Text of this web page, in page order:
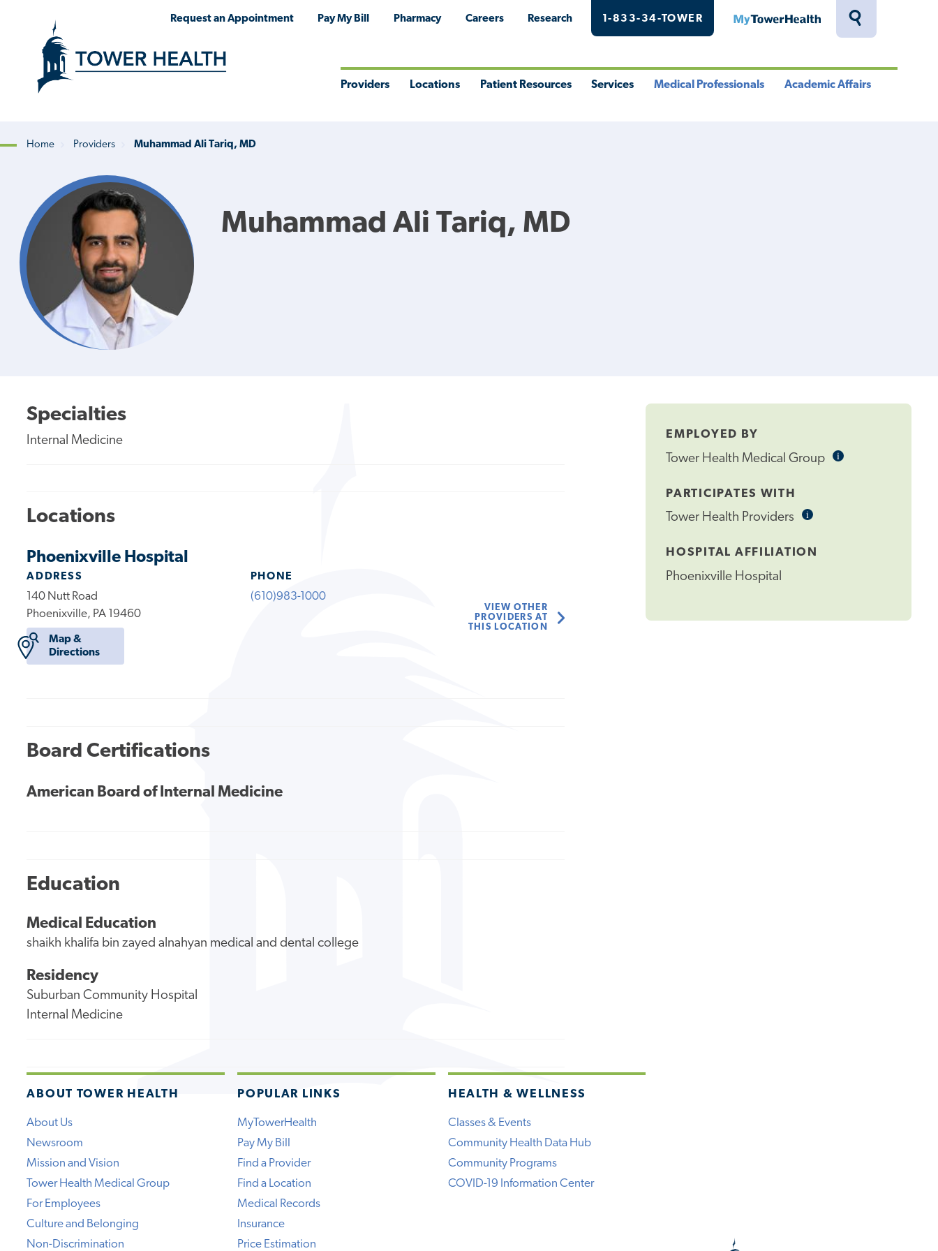
Toggle
Request an Appointment Pay My Bill Pharmacy Careers Research 1-833-34-TOWER MyTowerHealth
Providers Locations Patient Resources Services Medical Professionals Academic Affairs
Breadcrumb
Home Providers Muhammad Ali Tariq, MD
Muhammad Ali Tariq, MD
EMPLOYED BY
Tower Health Medical Group iInformational
PARTICIPATES WITH
Tower Health Providers iInformational
HOSPITAL AFFILIATION
Phoenixville Hospital
Specialties
Internal Medicine
Locations
Phoenixville Hospital
ADDRESS
140 Nutt Road
Phoenixville, PA 19460
Map &
Directions
PHONE
(610)983-1000
VIEW OTHER
PROVIDERS AT
THIS LOCATION
Board Certifications
American Board of Internal Medicine
Education
Medical Education
shaikh khalifa bin zayed alnahyan medical and dental college
Residency
Suburban Community Hospital
Internal Medicine
ABOUT TOWER HEALTH
About Us
Newsroom
Mission and Vision
Tower Health Medical Group
For Employees
Culture and Belonging
Non-Discrimination
POPULAR LINKS
MyTowerHealth
Pay My Bill
Find a Provider
Find a Location
Medical Records
Insurance
Price Estimation
HEALTH & WELLNESS
Classes & Events
Community Health Data Hub
Community Programs
COVID-19 Information Center